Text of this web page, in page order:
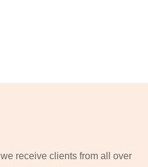
receive clients from all over